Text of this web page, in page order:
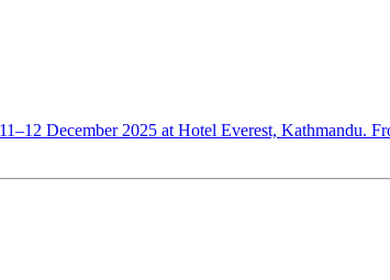
December 2025 at Hotel Everest, Kathmandu.